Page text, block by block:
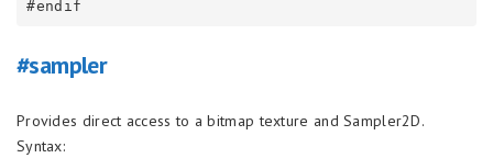
#sampler
Provides direct access to a bitmap texture and Sampler2D.
Syntax: